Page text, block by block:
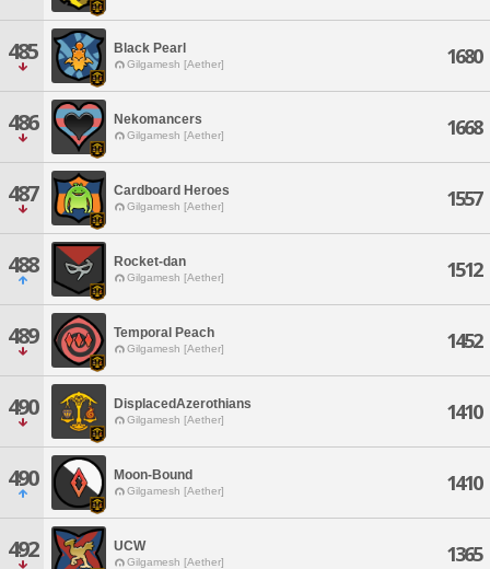
485 Black Pearl
Gilgamesh [Aether] 1680
486 Nekomancers
Gilgamesh [Aether] 1668
487 Cardboard Heroes
Gilgamesh [Aether] 1557
488 Rocket-dan
Gilgamesh [Aether] 1512
489 Temporal Peach
Gilgamesh [Aether] 1452
490 DisplacedAzerothians
Gilgamesh [Aether] 1410
490 Moon-Bound
Gilgamesh [Aether] 1410
492 UCW
Gilgamesh [Aether] 1365